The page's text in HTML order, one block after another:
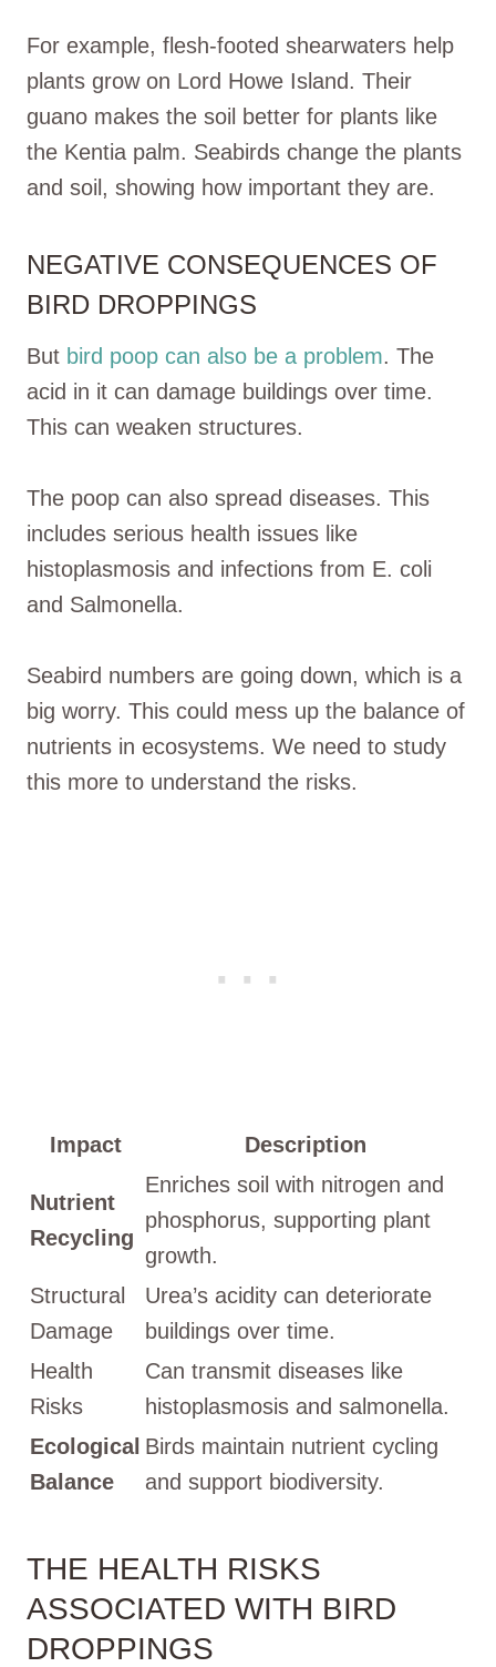
For example, flesh-footed shearwaters help
plants grow on Lord Howe Island. Their
guano makes the soil better for plants like
the Kentia palm. Seabirds change the plants
and soil, showing how important they are.
NEGATIVE CONSEQUENCES OF
BIRD DROPPINGS
But bird poop can also be a problem. The
acid in it can damage buildings over time.
This can weaken structures.
The poop can also spread diseases. This
includes serious health issues like
histoplasmosis and infections from E. coli
and Salmonella.
Seabird numbers are going down, which is a
big worry. This could mess up the balance of
nutrients in ecosystems. We need to study
this more to understand the risks.
Impact Description
Nutrient
Recycling
Enriches soil with nitrogen and
phosphorus, supporting plant
growth.
Structural
Damage
Urea’s acidity can deteriorate
buildings over time.
Health
Risks
Can transmit diseases like
histoplasmosis and salmonella.
Ecological
Balance
Birds maintain nutrient cycling
and support biodiversity.
THE HEALTH RISKS
ASSOCIATED WITH BIRD
DROPPINGS